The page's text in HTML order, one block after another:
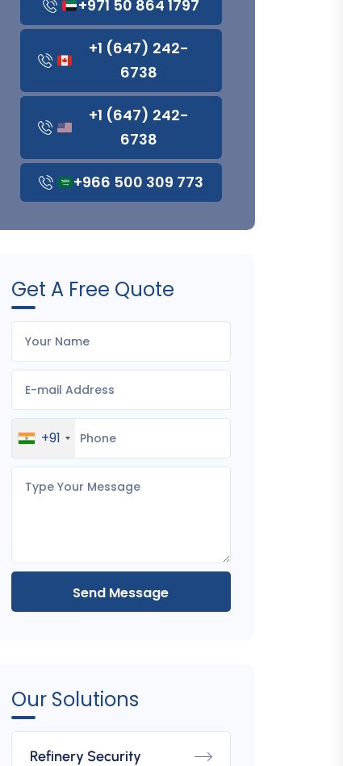
Tyre Killers Fixed Bollard
+971 50 864 1797
+1 (647) 242-
6738
+1 (647) 242-
6738
+966 500 309 773
Get A Free Quote
+91
Send Message
Our Solutions
Refinery Security